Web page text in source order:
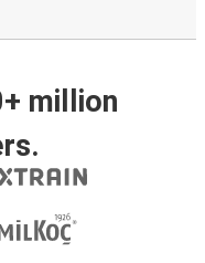
million